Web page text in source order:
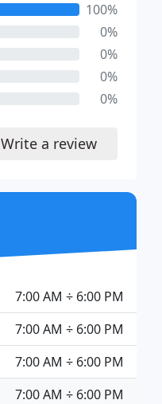
100%
0%
0%
0%
0%
Write a review
7:00 AM ÷ 6:00 PM
7:00 AM ÷ 6:00 PM
7:00 AM ÷ 6:00 PM
7:00 AM ÷ 6:00 PM